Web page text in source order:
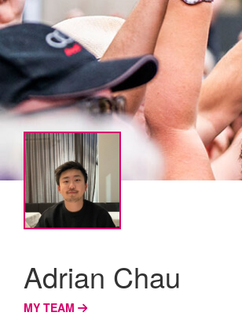
Adrian Chau
MY TEAM